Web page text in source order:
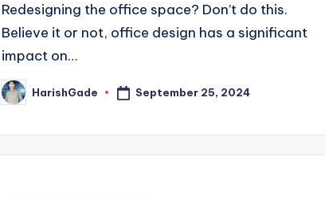
Redesigning the office space? Don’t do this.
Believe it or not, office design has a significant
impact on…
Posted
by
HarishGade September 25, 2024